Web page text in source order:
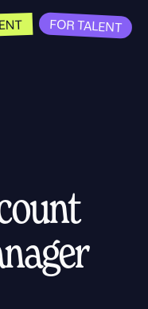
FOR TALENT